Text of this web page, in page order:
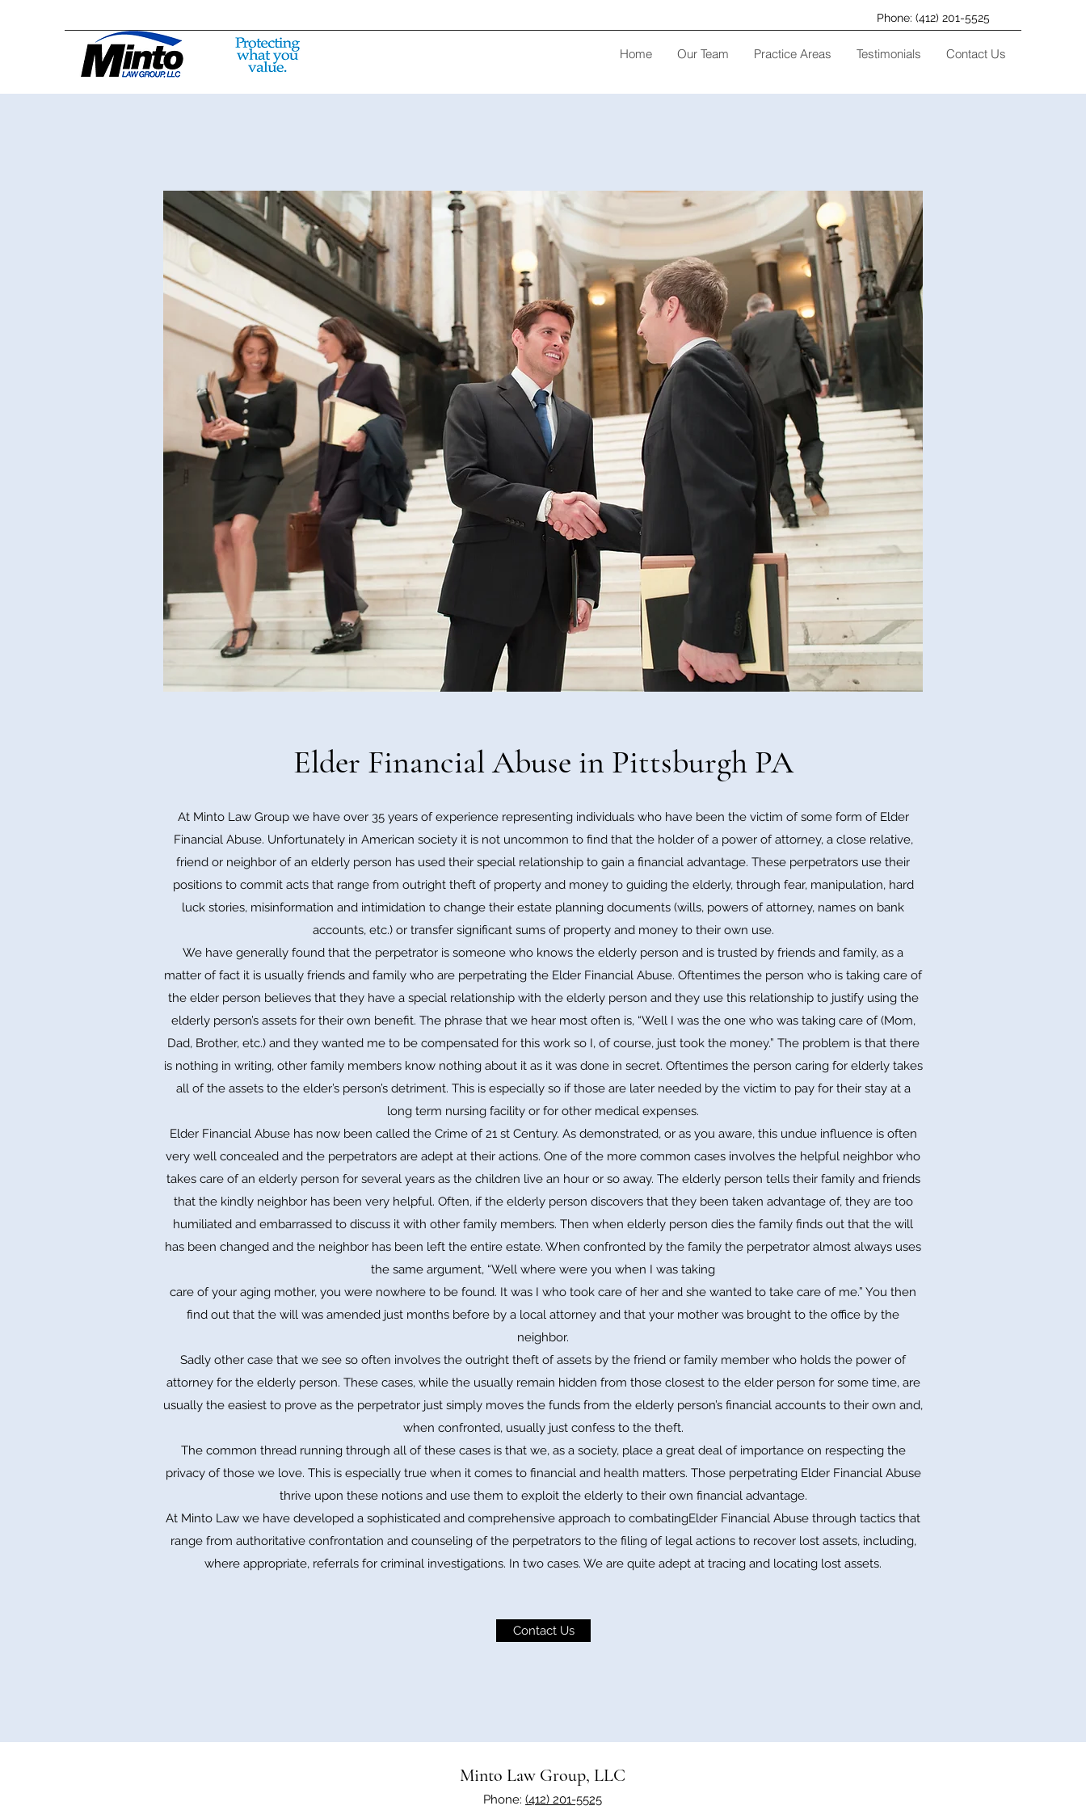
Phone: (412) 201-5525
Home Our Team Practice Areas Testimonials Contact Us
Elder Financial Abuse in Pittsburgh PA
At Minto Law Group we have over 35 years of experience representing individuals who have been the victim of some form of Elder
Financial Abuse. Unfortunately in American society it is not uncommon to find that the holder of a power of attorney, a close relative,
friend or neighbor of an elderly person has used their special relationship to gain a financial advantage. These perpetrators use their
positions to commit acts that range from outright theft of property and money to guiding the elderly, through fear, manipulation, hard
luck stories, misinformation and intimidation to change their estate planning documents (wills, powers of attorney, names on bank
accounts, etc.) or transfer significant sums of property and money to their own use.
We have generally found that the perpetrator is someone who knows the elderly person and is trusted by friends and family, as a
matter of fact it is usually friends and family who are perpetrating the Elder Financial Abuse. Oftentimes the person who is taking care of
the elder person believes that they have a special relationship with the elderly person and they use this relationship to justify using the
elderly person’s assets for their own benefit. The phrase that we hear most often is, “Well I was the one who was taking care of (Mom,
Dad, Brother, etc.) and they wanted me to be compensated for this work so I, of course, just took the money.” The problem is that there
is nothing in writing, other family members know nothing about it as it was done in secret. Oftentimes the person caring for elderly takes
all of the assets to the elder’s person’s detriment. This is especially so if those are later needed by the victim to pay for their stay at a
long term nursing facility or for other medical expenses.
Elder Financial Abuse has now been called the Crime of 21 st Century. As demonstrated, or as you aware, this undue influence is often
very well concealed and the perpetrators are adept at their actions. One of the more common cases involves the helpful neighbor who
takes care of an elderly person for several years as the children live an hour or so away. The elderly person tells their family and friends
that the kindly neighbor has been very helpful. Often, if the elderly person discovers that they been taken advantage of, they are too
humiliated and embarrassed to discuss it with other family members. Then when elderly person dies the family finds out that the will
has been changed and the neighbor has been left the entire estate. When confronted by the family the perpetrator almost always uses
the same argument, “Well where were you when I was taking
care of your aging mother, you were nowhere to be found. It was I who took care of her and she wanted to take care of me.” You then
find out that the will was amended just months before by a local attorney and that your mother was brought to the office by the
neighbor.
Sadly other case that we see so often involves the outright theft of assets by the friend or family member who holds the power of
attorney for the elderly person. These cases, while the usually remain hidden from those closest to the elder person for some time, are
usually the easiest to prove as the perpetrator just simply moves the funds from the elderly person’s financial accounts to their own and,
when confronted, usually just confess to the theft.
The common thread running through all of these cases is that we, as a society, place a great deal of importance on respecting the
privacy of those we love. This is especially true when it comes to financial and health matters. Those perpetrating Elder Financial Abuse
thrive upon these notions and use them to exploit the elderly to their own financial advantage.
At Minto Law we have developed a sophisticated and comprehensive approach to combatingElder Financial Abuse through tactics that
range from authoritative confrontation and counseling of the perpetrators to the filing of legal actions to recover lost assets, including,
where appropriate, referrals for criminal investigations. In two cases. We are quite adept at tracing and locating lost assets.
Contact Us
Minto Law Group, LLC
Phone: (412) 201-5525